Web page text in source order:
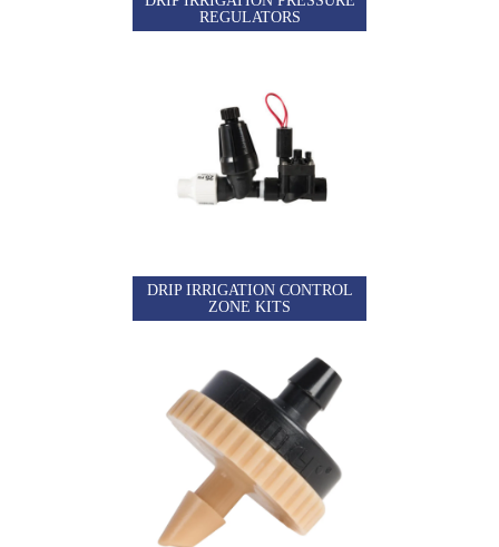
REGULATORS
DRIP IRRIGATION CONTROL
ZONE KITS